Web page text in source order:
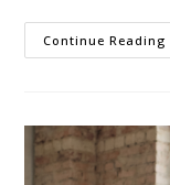
Continue Reading